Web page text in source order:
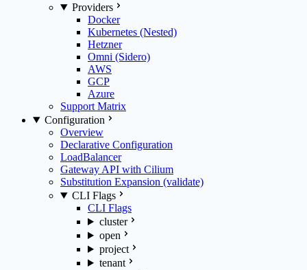
Providers
Docker
Kubernetes (Nested)
Hetzner
Omni (Sidero)
AWS
GCP
Azure
Support Matrix
Configuration
Overview
Declarative Configuration
LoadBalancer
Gateway API with Cilium
Substitution Expansion (validate)
CLI Flags
CLI Flags
cluster
open
project
tenant